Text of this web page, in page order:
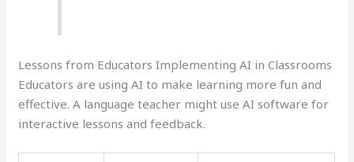
Lessons from Educators Implementing AI in Classrooms
Educators are using AI to make learning more fun and
effective. A language teacher might use AI software for
interactive lessons and feedback.